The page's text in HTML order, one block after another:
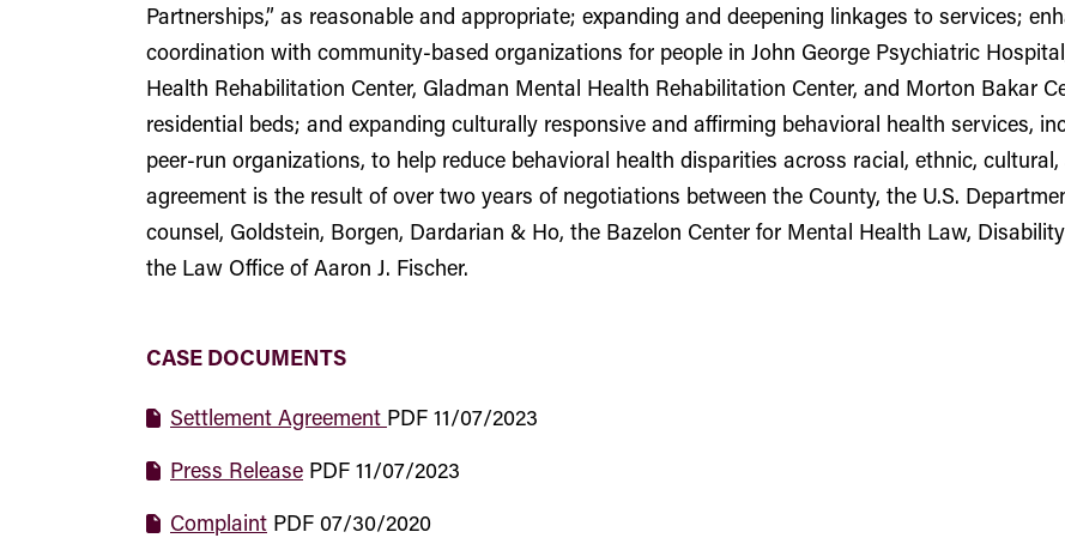
Partnerships,” as reasonable and appropriate; expanding and deepening linkages to services;
coordination with community-based organizations for people in John George Psychiatric
Health Rehabilitation Center, Gladman Mental Health Rehabilitation Center, and Morton Bakar
residential beds; and expanding culturally responsive and affirming behavioral health services,
peer-run organizations, to help reduce behavioral health disparities across racial, ethnic,
agreement is the result of over two years of negotiations between the County, the U.S.
counsel, Goldstein, Borgen, Dardarian & Ho, the Bazelon Center for Mental Health Law,
the Law Office of Aaron J. Fischer.
CASE DOCUMENTS
Settlement Agreement PDF 11/07/2023
Press Release PDF 11/07/2023
Complaint PDF 07/30/2020